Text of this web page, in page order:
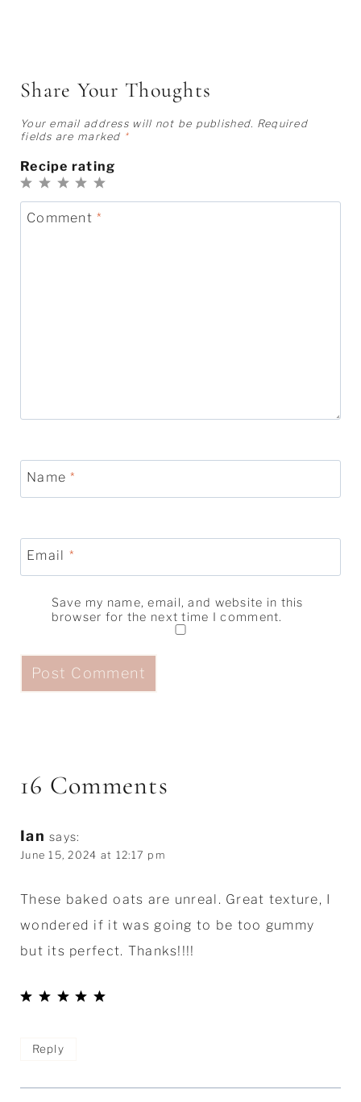
Share Your Thoughts
Your email address will not be published. Required
fields are marked *
Recipe rating
5
Stars
4
Stars
3
Stars
2
Stars
1
Star
Comment*
Name*
Email *
Save my name, email, and website in this
browser for the next time I comment.
16 Comments
Ian says:
June 15, 2024 at 12:17 pm
These baked oats are unreal. Great texture, I
wondered if it was going to be too gummy
but its perfect. Thanks!!!!
Reply